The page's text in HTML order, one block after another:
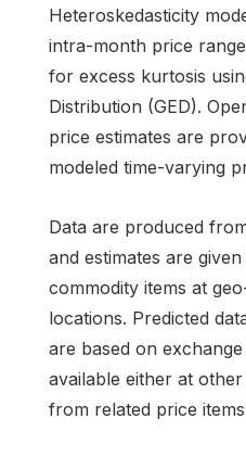
Heteroskedasticity
intra-month price
for excess kurtosis
Distribution (GED).
price estimates are
modeled time-varying
Data are produced
and estimates are
commodity items at
locations. Predicted
are based on
available either at
from related price